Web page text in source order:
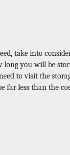
take into
long you will be
to visit the
far less than the